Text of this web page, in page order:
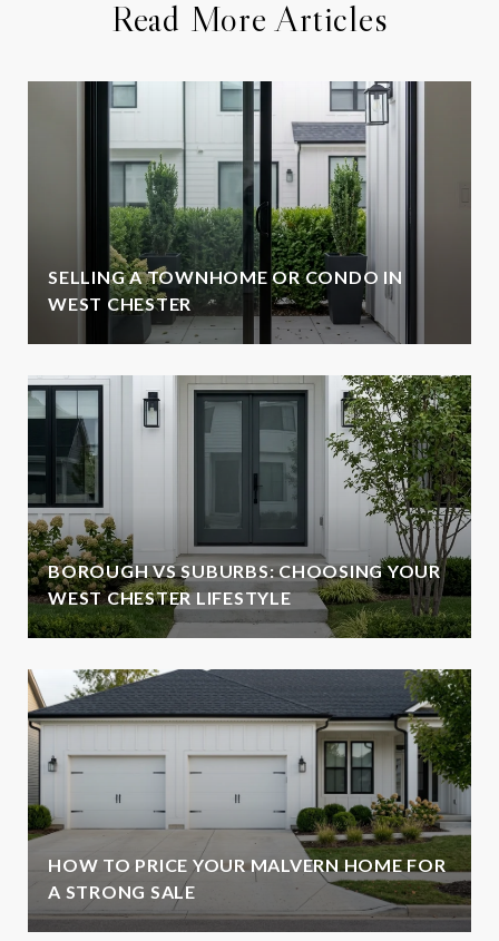
Read More Articles
SELLING A TOWNHOME OR CONDO IN
WEST CHESTER
BOROUGH VS SUBURBS: CHOOSING YOUR
WEST CHESTER LIFESTYLE
HOW TO PRICE YOUR MALVERN HOME FOR
A STRONG SALE